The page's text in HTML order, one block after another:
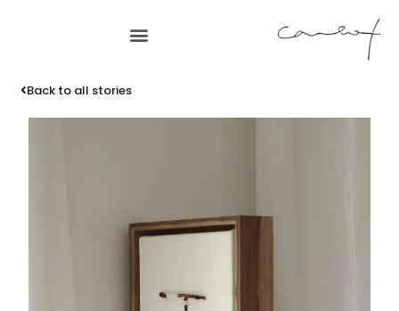
Back to all stories